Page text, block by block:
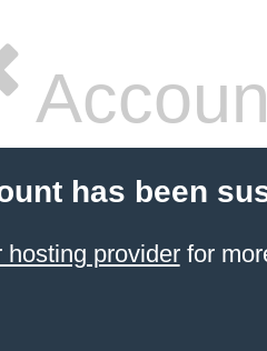
has been
hosting providerfor